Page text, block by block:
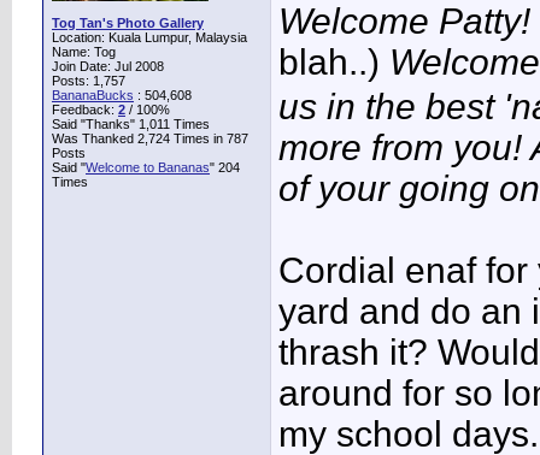
Tog Tan's Photo Gallery
Location: Kuala Lumpur, Malaysia
Name: Tog
Join Date: Jul 2008
Posts: 1,757
BananaBucks : 504,608
Feedback: 2 / 100%
Said "Thanks" 1,011 Times
Was Thanked 2,724 Times in 787
Posts
Said "Welcome to Bananas" 204
Times
Welcome Patty!
blah..)
us in the best
more from you!
of your going
Cordial enaf for
yard and do an
thrash it?
around for so
my school